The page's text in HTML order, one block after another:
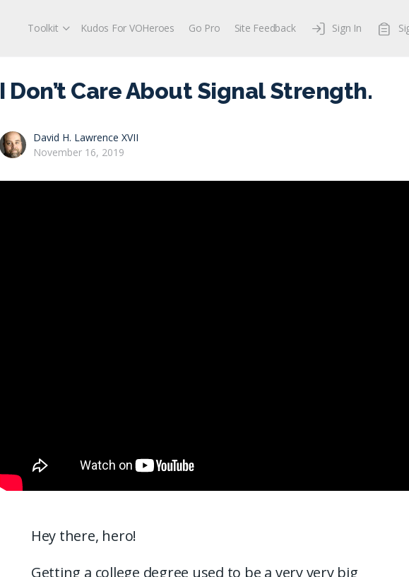
Toolkit Kudos For VOHeroes Go Pro Site Feedback Sign In
I Don’t Care About Signal Strength.
David H. Lawrence XVII
November 16, 2019
Hey there, hero!
Getting a college degree used to be a very very big